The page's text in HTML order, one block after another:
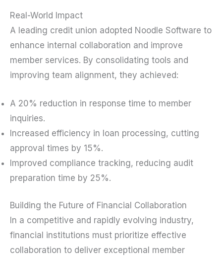
Real-World Impact
A leading credit union adopted Noodle Software to
enhance internal collaboration and improve
member services. By consolidating tools and
improving team alignment, they achieved:
A 20% reduction in response time to member
inquiries.
Increased efficiency in loan processing, cutting
approval times by 15%.
Improved compliance tracking, reducing audit
preparation time by 25%.
Building the Future of Financial Collaboration
In a competitive and rapidly evolving industry,
financial institutions must prioritize effective
collaboration to deliver exceptional member